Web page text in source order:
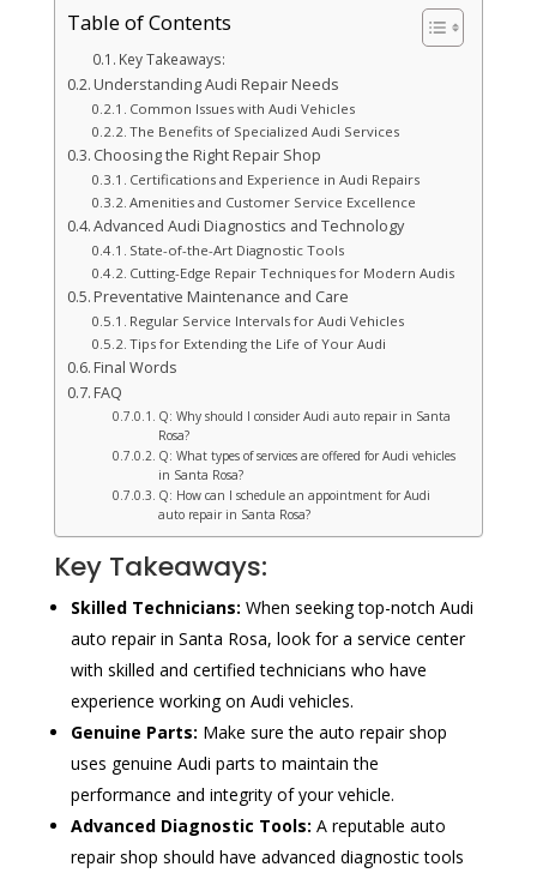
Table of Contents
Key Takeaways:
Understanding Audi Repair Needs
Common Issues with Audi Vehicles
The Benefits of Specialized Audi Services
Choosing the Right Repair Shop
Certifications and Experience in Audi Repairs
Amenities and Customer Service Excellence
Advanced Audi Diagnostics and Technology
State-of-the-Art Diagnostic Tools
Cutting-Edge Repair Techniques for Modern Audis
Preventative Maintenance and Care
Regular Service Intervals for Audi Vehicles
Tips for Extending the Life of Your Audi
Final Words
FAQ
Q: Why should I consider Audi auto repair in Santa
Rosa?
Q: What types of services are offered for Audi vehicles
in Santa Rosa?
Q: How can I schedule an appointment for Audi
auto repair in Santa Rosa?
Key Takeaways:
Skilled Technicians: When seeking top-notch Audi
auto repair in Santa Rosa, look for a service center
with skilled and certified technicians who have
experience working on Audi vehicles.
Genuine Parts: Make sure the auto repair shop
uses genuine Audi parts to maintain the
performance and integrity of your vehicle.
Advanced Diagnostic Tools: A reputable auto
repair shop should have advanced diagnostic tools